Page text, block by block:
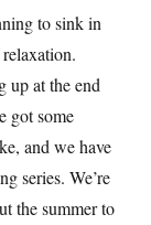
to sink in
up at the end
got some
and we have
series. We’re
the summer to